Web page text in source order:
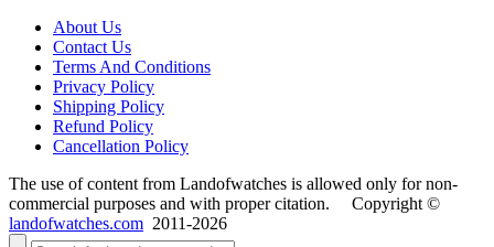
About Us
Contact Us
Terms And Conditions
Privacy Policy
Shipping Policy
Refund Policy
Cancellation Policy
The use of content from Landofwatches is allowed only for non-
commercial purposes and with proper citation. Copyright ©
landofwatches.com 2011-2026